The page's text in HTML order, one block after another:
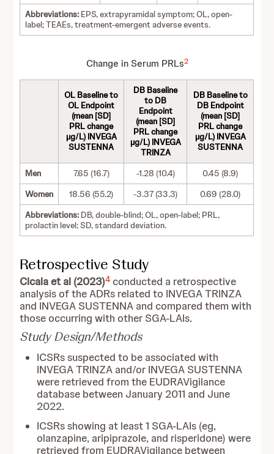
Abbreviations: EPS, extrapyramidal symptom; OL, open-
label; TEAEs, treatment-emergent adverse events.
Change in Serum PRLs2
OL Baseline to
OL Endpoint
(mean [SD]
PRL change
µg/L) INVEGA
SUSTENNA
DB Baseline
to DB
Endpoint
(mean [SD]
PRL change
µg/L) INVEGA
TRINZA
DB Baseline to
DB Endpoint
(mean [SD]
PRL change
µg/L) INVEGA
SUSTENNA
Men 7.65 (16.7) -1.28 (10.4)
0.45 (8.9)
Women
18.56 (55.2) -3.37 (33.3)
0.69 (28.0)
Abbreviations: DB, double-blind; OL, open-label; PRL,
prolactin level; SD, standard deviation.
Retrospective Study
Cicala et al (2023)4 conducted a retrospective
analysis of the ADRs related to INVEGA TRINZA
and INVEGA SUSTENNA and compared them with
those occurring with other SGA-LAIs.
Study Design/Methods
ICSRs suspected to be associated with
INVEGA TRINZA and/or INVEGA SUSTENNA
were retrieved from the EUDRAVigilance
database between January 2011 and June
2022.
ICSRs showing at least 1 SGA-LAIs (eg,
olanzapine, aripiprazole, and risperidone) were
retrieved from EUDRAVigilance between